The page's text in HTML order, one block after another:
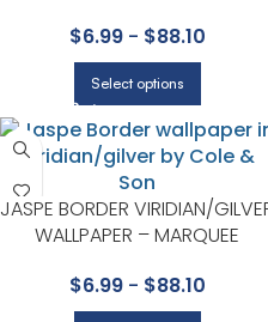
BY COLE & SON
$6.99- $88.10
Select options
JASPE BORDER VIRIDIAN/
WALLPAPER – MARQUEE
& SON
$6.99- $88.10